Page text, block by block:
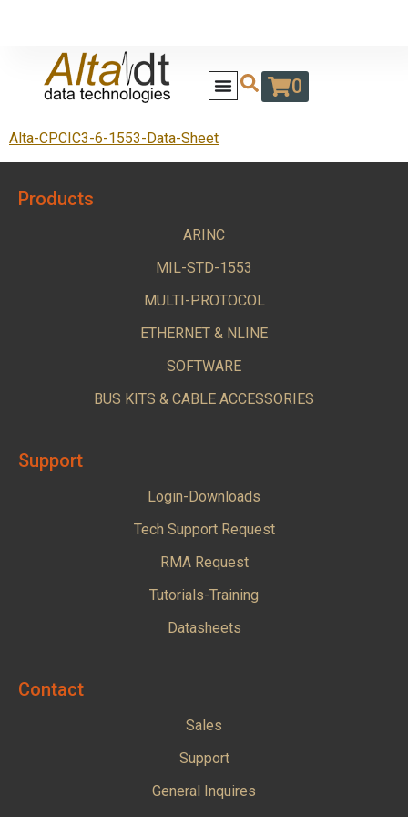
0
Alta-CPCIC3-6-1553-Data-Sheet
Products
ARINC
MIL-STD-1553
MULTI-PROTOCOL
ETHERNET & NLINE
SOFTWARE
BUS KITS & CABLE ACCESSORIES
Support
Login-Downloads
Tech Support Request
RMA Request
Tutorials-Training
Datasheets
Contact
Sales
Support
General Inquires